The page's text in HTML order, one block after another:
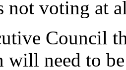
not voting at
Council
need to